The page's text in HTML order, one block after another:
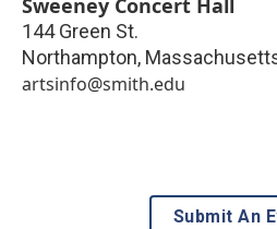
Sweeney Concert Hall
144 Green St.
Northampton,
artsinfo@smith.edu
Submit An